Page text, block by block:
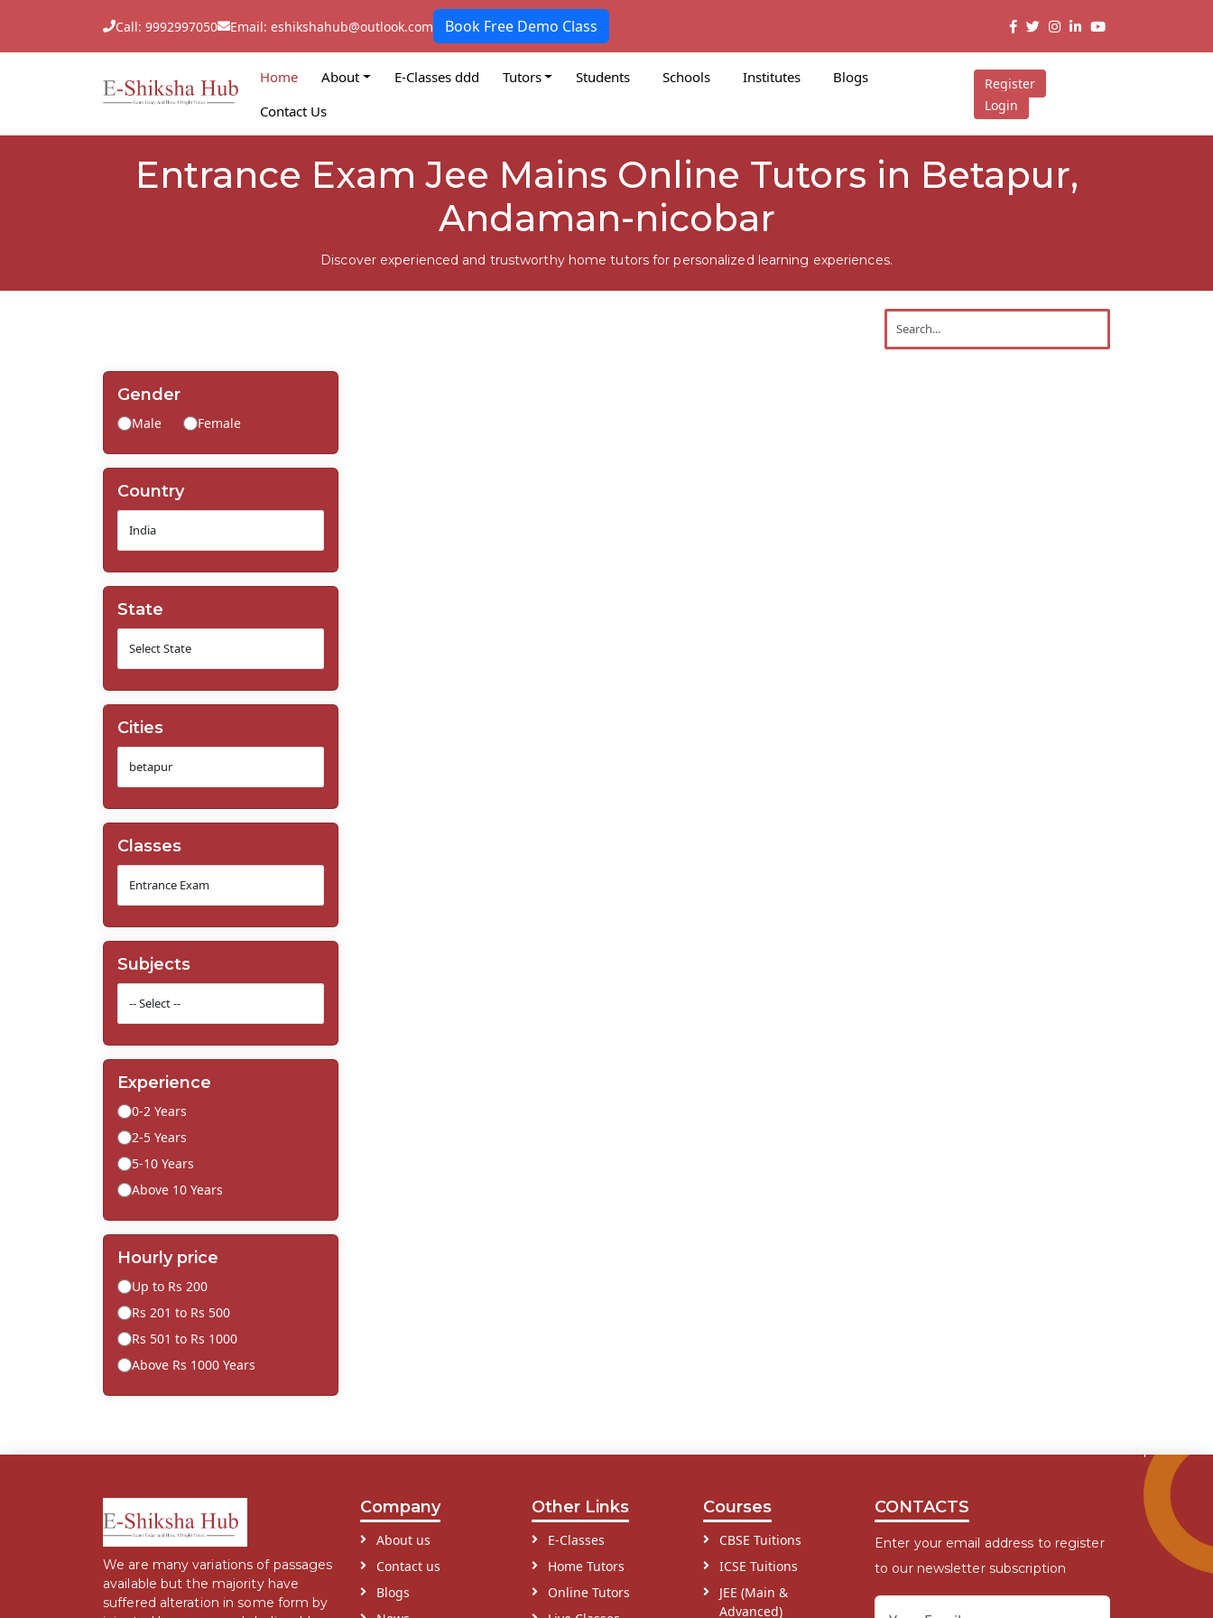
Call: 9992997050 Email: eshikshahub@outlook.com Book Free Demo Class
Home About E-Classes ddd Tutors Students Schools Institutes
Blogs
Contact Us
Register
Login
Entrance Exam Jee Mains Online Tutors in Betapur,
Andaman-nicobar
Discover experienced and trustworthy home tutors for personalized learning experiences.
Gender
Male Female
Country
State
Cities
Classes
Subjects
Experience
0-2 Years
2-5 Years
5-10 Years
Above 10 Years
Hourly price
Up to Rs 200
Rs 201 to Rs 500
Rs 501 to Rs 1000
Above Rs 1000 Years
We are many variations of passages
available but the majority have
suffered alteration in some form by
Company
About us
Contact us
Blogs
Other Links
E-Classes
Home Tutors
Online Tutors
Courses
CBSE Tuitions
ICSE Tuitions
JEE (Main &
Advanced)
CONTACTS
Enter your email address to register
to our newsletter subscription